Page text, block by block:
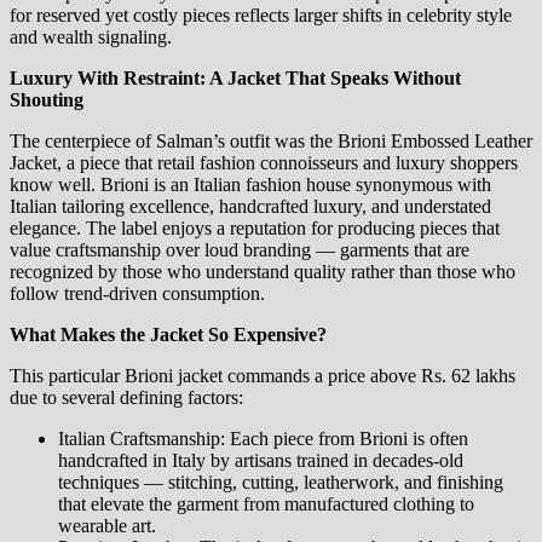
for reserved yet costly pieces reflects larger shifts in celebrity style
and wealth signaling.
Luxury With Restraint: A Jacket That Speaks Without
Shouting
The centerpiece of Salman’s outfit was the Brioni Embossed Leather
Jacket, a piece that retail fashion connoisseurs and luxury shoppers
know well. Brioni is an Italian fashion house synonymous with
Italian tailoring excellence, handcrafted luxury, and understated
elegance. The label enjoys a reputation for producing pieces that
value craftsmanship over loud branding — garments that are
recognized by those who understand quality rather than those who
follow trend‑driven consumption.
What Makes the Jacket So Expensive?
This particular Brioni jacket commands a price above Rs. 62 lakhs
due to several defining factors:
Italian Craftsmanship: Each piece from Brioni is often
handcrafted in Italy by artisans trained in decades‑old
techniques — stitching, cutting, leatherwork, and finishing
that elevate the garment from manufactured clothing to
wearable art.